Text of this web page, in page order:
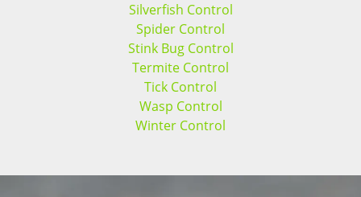
Silverfish Control
Spider Control
Stink Bug Control
Termite Control
Tick Control
Wasp Control
Winter Control